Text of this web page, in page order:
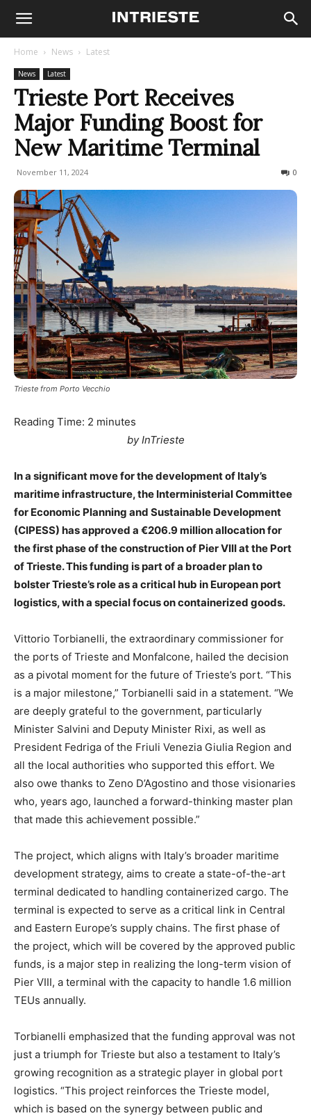
Home News Latest
News Latest
Trieste Port Receives
Major Funding Boost for
New Maritime Terminal
November 11, 2024 0
Trieste from Porto Vecchio
Reading Time: 2 minutes
by InTrieste
In a significant move for the development of Italy’s
maritime infrastructure, the Interministerial Committee
for Economic Planning and Sustainable Development
(CIPESS) has approved a €206.9 million allocation for
the first phase of the construction of Pier VIII at the Port
of Trieste. This funding is part of a broader plan to
bolster Trieste’s role as a critical hub in European port
logistics, with a special focus on containerized goods.
Vittorio Torbianelli, the extraordinary commissioner for
the ports of Trieste and Monfalcone, hailed the decision
as a pivotal moment for the future of Trieste’s port. “This
is a major milestone,” Torbianelli said in a statement. “We
are deeply grateful to the government, particularly
Minister Salvini and Deputy Minister Rixi, as well as
President Fedriga of the Friuli Venezia Giulia Region and
all the local authorities who supported this effort. We
also owe thanks to Zeno D’Agostino and those visionaries
who, years ago, launched a forward-thinking master plan
that made this achievement possible.”
The project, which aligns with Italy’s broader maritime
development strategy, aims to create a state-of-the-art
terminal dedicated to handling containerized cargo. The
terminal is expected to serve as a critical link in Central
and Eastern Europe’s supply chains. The first phase of
the project, which will be covered by the approved public
funds, is a major step in realizing the long-term vision of
Pier VIII, a terminal with the capacity to handle 1.6 million
TEUs annually.
Torbianelli emphasized that the funding approval was not
just a triumph for Trieste but also a testament to Italy’s
growing recognition as a strategic player in global port
logistics. “This project reinforces the Trieste model,
which is based on the synergy between public and